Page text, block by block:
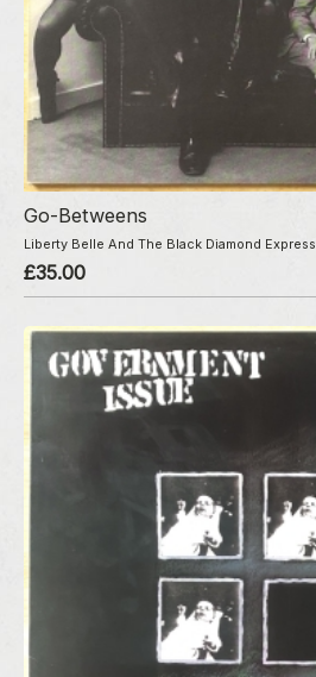
Go-Betweens
Liberty Belle And The Black Diamond Express
£35.00